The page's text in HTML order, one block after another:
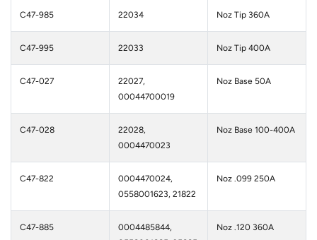
C47-985 22034 Noz Tip 360A
C47-995 22033 Noz Tip 400A
C47-027
22027,
00044700019
Noz Base 50A
C47-028
22028,
0004470023
Noz Base 100-400A
C47-822
0004470024,
0558001623, 21822
Noz .099 250A
C47-885
0004485844,
Noz .120 360A